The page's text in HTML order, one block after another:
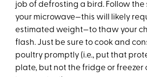
job of defrosting a bird. Follow the
your microwave—this will likely
estimated weight—to thaw your
flash. Just be sure to cook and
poultry promptly (i.e., put that
plate, but not the fridge or freezer